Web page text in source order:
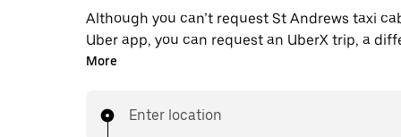
Although you can’t request St Andrews taxi
Uber app, you can request an UberX trip, a
for an affordable ride near you. Enjoy unique
your rides up to 90 days ahead and see upfront
when you use the Uber app. Your ride is a few
More
Enter location